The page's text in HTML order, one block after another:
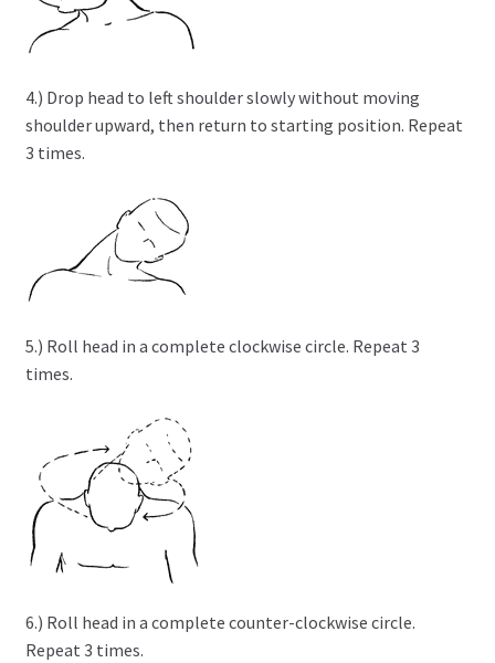
4.) Drop head to left shoulder slowly without moving
shoulder upward, then return to starting position. Repeat
3 times.
5.) Roll head in a complete clockwise circle. Repeat 3
times.
6.) Roll head in a complete counter-clockwise circle.
Repeat 3 times.